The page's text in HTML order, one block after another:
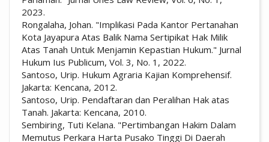
2023.
Rongalaha, Johan. "Implikasi Pada Kantor Pertanahan
Kota Jayapura Atas Balik Nama Sertipikat Hak Milik
Atas Tanah Untuk Menjamin Kepastian Hukum." Jurnal
Hukum Ius Publicum, Vol. 3, No. 1, 2022.
Santoso, Urip. Hukum Agraria Kajian Komprehensif.
Jakarta: Kencana, 2012.
Santoso, Urip. Pendaftaran dan Peralihan Hak atas
Tanah. Jakarta: Kencana, 2010.
Sembiring, Tuti Kelana. "Pertimbangan Hakim Dalam
Memutus Perkara Harta Pusako Tinggi Di Daerah